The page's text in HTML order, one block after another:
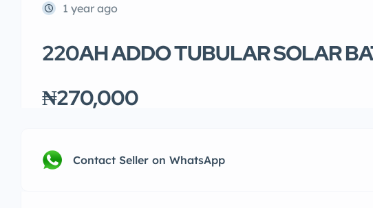
1 year ago
220AH ADDO TUBULAR SOLAR
₦270,000
Contact Seller on WhatsApp